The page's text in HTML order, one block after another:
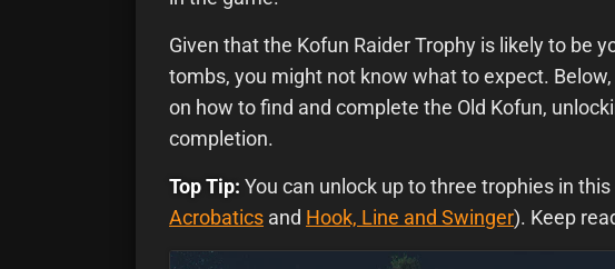
Given that the Kofun Raider Trophy is likely to be
tombs, you might not know what to expect.
on how to find and complete the Old Kofun,
completion.
Top Tip: You can unlock up to three trophies in
Acrobatics and Hook, Line and Swinger). Keep